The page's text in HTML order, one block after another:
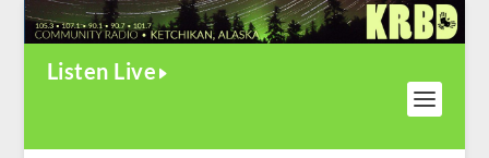
Listen Live